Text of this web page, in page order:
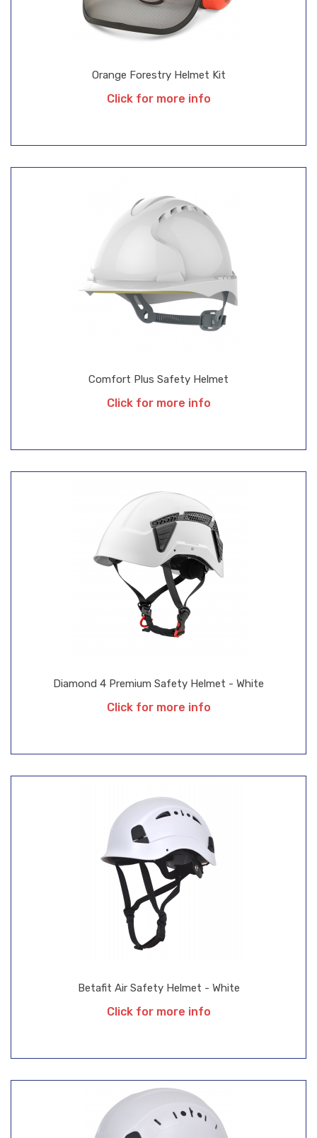
Betafit Air Safety Helmet - White
Click for more info
Diamond 4 Premium Safety Helmet - White
Click for more info
Comfort Plus Safety Helmet
Click for more info
Orange Forestry Helmet Kit
Click for more info